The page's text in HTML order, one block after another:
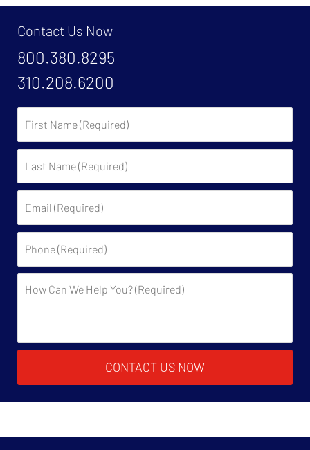
Contact Us Now
800.380.8295
310.208.6200
Name:
Name:
CONTACT US NOW